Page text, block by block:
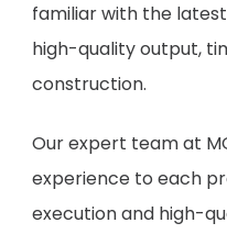
familiar with the
high-quality output,
construction.
Our expert team at
experience to each
execution and high-